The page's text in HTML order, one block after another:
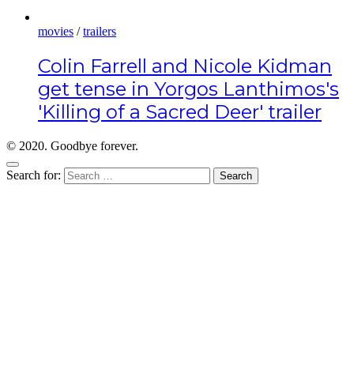
movies /trailers
Colin Farrell and Nicole Kidman
get tense in Yorgos Lanthimos's
'Killing of a Sacred Deer' trailer
© 2020. Goodbye forever.
Search for: